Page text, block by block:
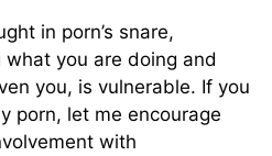
in porn’s snare,
you are doing and
you, is vulnerable. If you
porn, let me encourage
with